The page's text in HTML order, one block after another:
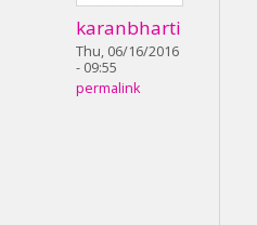
karanbharti
Thu, 06/16/2016
- 09:55
permalink